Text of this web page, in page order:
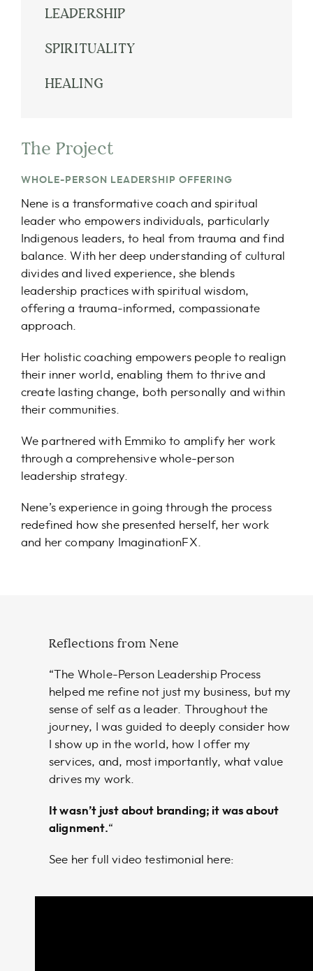
LEADERSHIP
SPIRITUALITY
HEALING
The Project
WHOLE-PERSON LEADERSHIP OFFERING
Nene is a transformative coach and spiritual
leader who empowers individuals, particularly
Indigenous leaders, to heal from trauma and find
balance. With her deep understanding of cultural
divides and lived experience, she blends
leadership practices with spiritual wisdom,
offering a trauma-informed, compassionate
approach.
Her holistic coaching empowers people to realign
their inner world, enabling them to thrive and
create lasting change, both personally and within
their communities.
We partnered with Emmiko to amplify her work
through a comprehensive whole-person
leadership strategy.
Nene’s experience in going through the process
redefined how she presented herself, her work
and her company ImaginationFX.
Reflections from Nene
“The Whole-Person Leadership Process
helped me refine not just my business, but my
sense of self as a leader. Throughout the
journey, I was guided to deeply consider how
I show up in the world, how I offer my
services, and, most importantly, what value
drives my work.
It wasn’t just about branding; it was about
alignment.“
See her full video testimonial here: